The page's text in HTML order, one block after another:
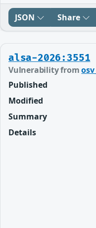
JSON Share
alsa-2026:3551
Vulnerability from
Published
Modified
Summary
Details